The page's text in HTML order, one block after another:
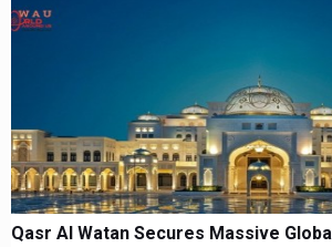
Qasr Al Watan Secures Massive